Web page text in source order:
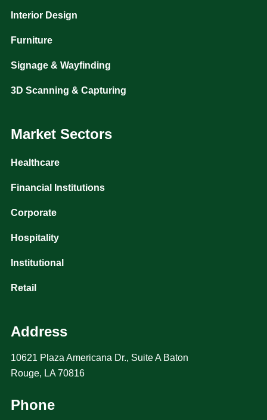
Interior Design
Furniture
Signage & Wayfinding
3D Scanning & Capturing
Market Sectors
Healthcare
Financial Institutions
Corporate
Hospitality
Institutional
Retail
Address
10621 Plaza Americana Dr., Suite A Baton
Rouge, LA 70816
Phone